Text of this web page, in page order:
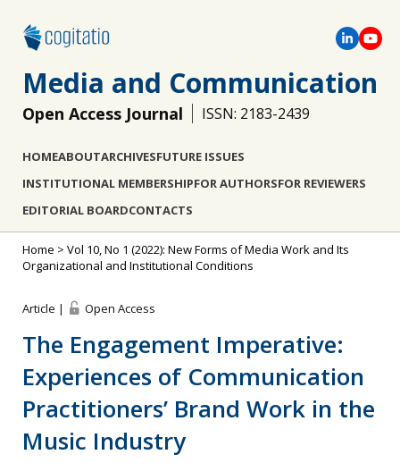
Media and Communication
Open Access Journal ISSN: 2183-2439
HOMEABOUTARCHIVESFUTURE ISSUES
INSTITUTIONAL MEMBERSHIPFOR AUTHORSFOR REVIEWERS
EDITORIAL BOARDCONTACTS
Home > Vol 10, No 1 (2022): New Forms of Media Work and Its
Organizational and Institutional Conditions
Article | Open Access
The Engagement Imperative:
Experiences of Communication
Practitioners’ Brand Work in the
Music Industry